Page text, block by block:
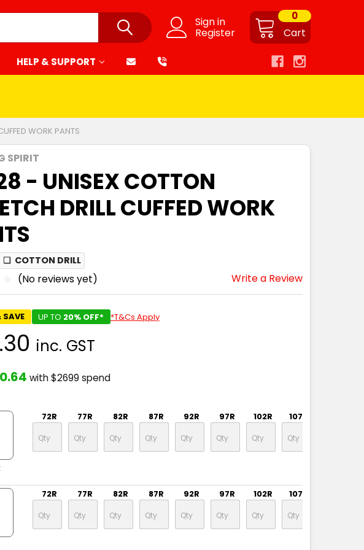
Sign in
Register Cart
0
HELP & SUPPORT
WORK PANTS
SPIRIT
- UNISEX COTTON
DRILL CUFFED WORK
❏ COTTON DRILL
(No reviews yet) Write a Review
SAVE UP TO 20% OFF* *T&Cs Apply
inc. GST
with $2699 spend
72R 77R 82R 87R 92R 97R 102R 107R
72R 77R 82R 87R 92R 97R 102R 107R